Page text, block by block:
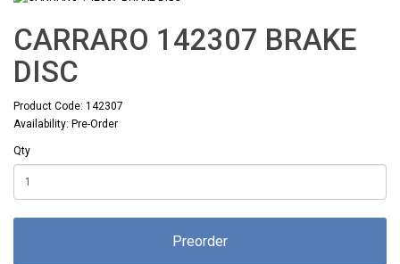
CARRARO 142307 BRAKE
DISC
Product Code: 142307
Availability: Pre-Order
Qty
Preorder